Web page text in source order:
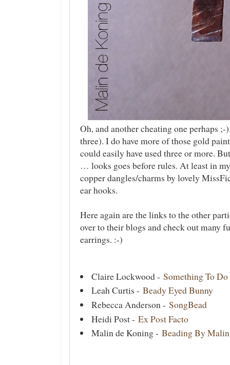
Oh, and another cheating one perhaps
three). I do have more of those gold
could easily have used three or more.
… looks goes before rules. At least in
copper dangles/charms by lovely
ear hooks.
Here again are the links to the other
over to their blogs and check out many
earrings. :-)
Claire Lockwood - Something To
Leah Curtis - Beady Eyed Bunny
Rebecca Anderson - SongBead
Heidi Post - Ex Post Facto
Malin de Koning - Beading By